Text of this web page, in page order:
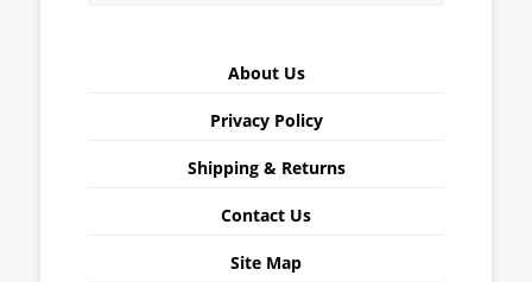
About Us
Privacy Policy
Shipping & Returns
Contact Us
Site Map